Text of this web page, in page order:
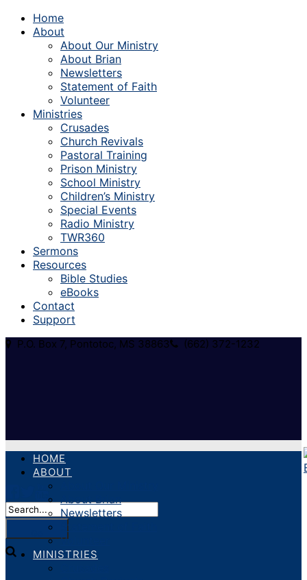
Home
About
About Our Ministry
About Brian
Newsletters
Statement of Faith
Volunteer
Ministries
Crusades
Church Revivals
Pastoral Training
Prison Ministry
School Ministry
Children’s Ministry
Special Events
Radio Ministry
TWR360
Sermons
Resources
Bible Studies
eBooks
Contact
Support
P.O. Box 7, Pontotoc, MS 38863 (662) 372-1232
HOME
ABOUT
About Brian
Newsletters
Statement of Faith
Volunteer
MINISTRIES